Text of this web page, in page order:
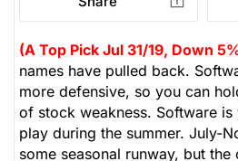
(A Top Pick Jul 31/19, Down
names have pulled back.
more defensive, so you can
of stock weakness. Software
play during the summer. July-
some seasonal runway, but the